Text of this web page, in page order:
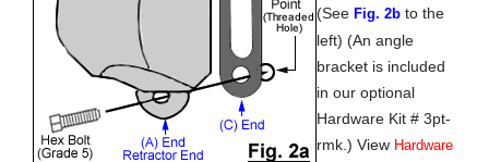
(See Fig. 2b to the
left) (An angle
bracket is included
in our optional
Hardware Kit # 3pt-
rmk.) View Hardware